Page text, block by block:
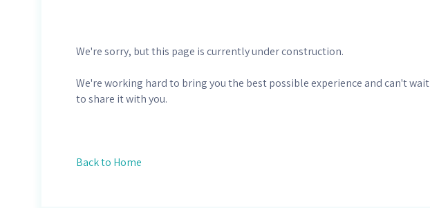
We're sorry, but this page is currently under construction.
We're working hard to bring you the best possible experience and can't wait
to share it with you.
Back to Home